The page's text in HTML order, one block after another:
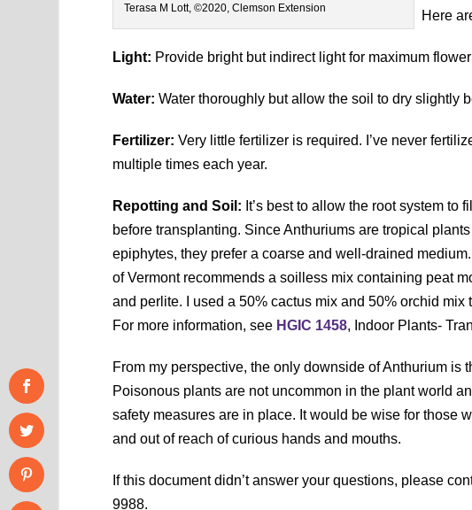
Terasa M Lott, ©2020, Clemson Extension
Here
Light: Provide bright but indirect light for maximum
Water:Water thoroughly but allow the soil to dry slightly
Fertilizer:Very little fertilizer is required. I’ve never
multiple times each year.
Repotting and Soil: It’s best to allow the root system to
before transplanting. Since Anthuriums are tropical
epiphytes, they prefer a coarse and well-drained
of Vermont recommends a soilless mix containing peat
and perlite. I used a 50% cactus mix and 50% orchid
For more information, see HGIC 1458, Indoor Plants-
From my perspective, the only downside of Anthurium is
Poisonous plants are not uncommon in the plant world
safety measures are in place. It would be wise for those
and out of reach of curious hands and mouths.
If this document didn’t answer your questions, please
9988.